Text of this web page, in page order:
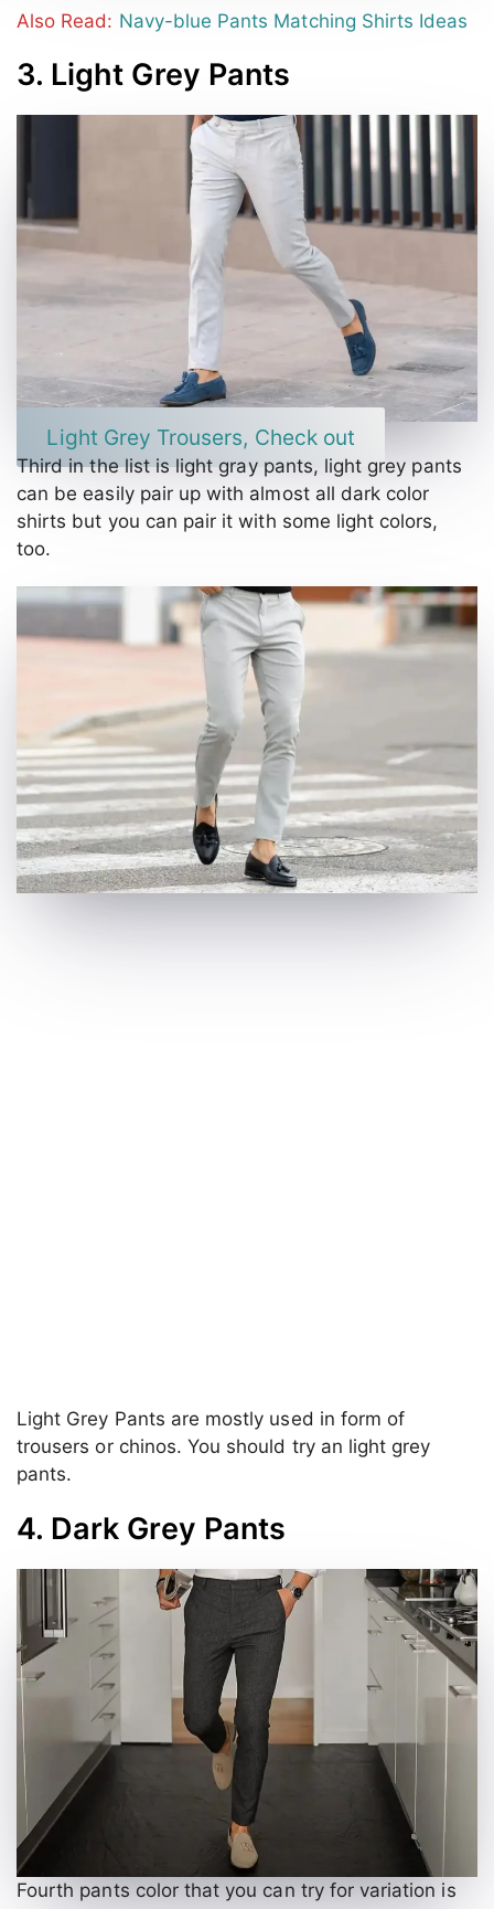
Also Read: Navy-blue Pants Matching Shirts Ideas
3. Light Grey Pants
Light Grey Trousers, Check out
Third in the list is light gray pants, light grey pants
can be easily pair up with almost all dark color
shirts but you can pair it with some light colors,
too.
Light Grey Pants are mostly used in form of
trousers or chinos. You should try an light grey
pants.
4. Dark Grey Pants
Fourth pants color that you can try for variation is